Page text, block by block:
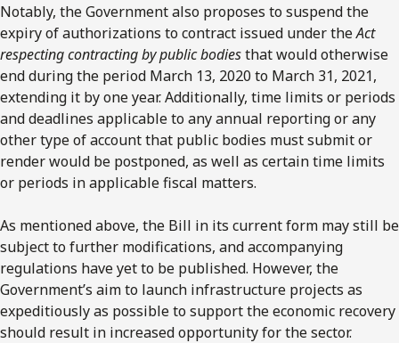
Notably, the Government also proposes to suspend the
expiry of authorizations to contract issued under theAct
respecting contracting by public bodiesthat would otherwise
end during the period March 13, 2020 to March 31, 2021,
extending it by one year. Additionally, time limits or periods
and deadlines applicable to any annual reporting or any
other type of account that public bodies must submit or
render would be postponed, as well as certain time limits
or periods in applicable fiscal matters.
As mentioned above, the Bill in its current form may still be
subject to further modifications, and accompanying
regulations have yet to be published. However, the
Government’s aim to launch infrastructure projects as
expeditiously as possible to support the economic recovery
should result in increased opportunity for the sector.